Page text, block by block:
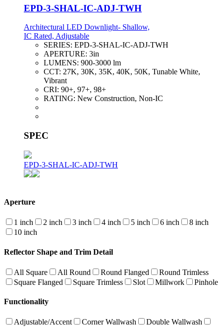
EPD-3-SHAL-IC-ADJ-TWH
Architectural LED Downlight- Shallow,
IC Rated, Adjustable
SERIES: EPD-3-SHAL-IC-ADJ-TWH
APERTURE: 3in
LUMENS: 900-3000 lm
CCT: 27K, 30K, 35K, 40K, 50K, Tunable White,
Vibrant
CRI: 90+, 97+, 98+
RATING: New Construction, Non-IC
SPEC
EPD-3-SHAL-IC-ADJ-TWH
Aperture
1 inch 2 inch 3 inch 4 inch 5 inch 6 inch
8 inch
10 inch
Reflector Shape and Trim Detail
All Square All Round Round Flanged
Round Trimless
Square Flanged
Square Trimless Slot Millwork Pinhole
Functionality
Adjustable/Accent Corner Wallwash
Double Wallwash